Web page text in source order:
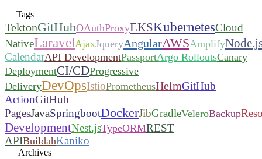
Tags
TektonGitHubOAuthProxyEKSKubernetesCloud
NativeLaravelAjaxJqueryAngularAWSAmplify
CalendarAPI DevelopmentPassportArgo RolloutsCanary
DeploymentCI/CDProgressive
DeliveryDevOpsIstioPrometheusHelmGitHub
ActionGitHub
PagesJavaSpringbootDockerJibGradleVeleroBackup
DevelopmentNest.jsTypeORMREST
APIBuildahKaniko
Archives